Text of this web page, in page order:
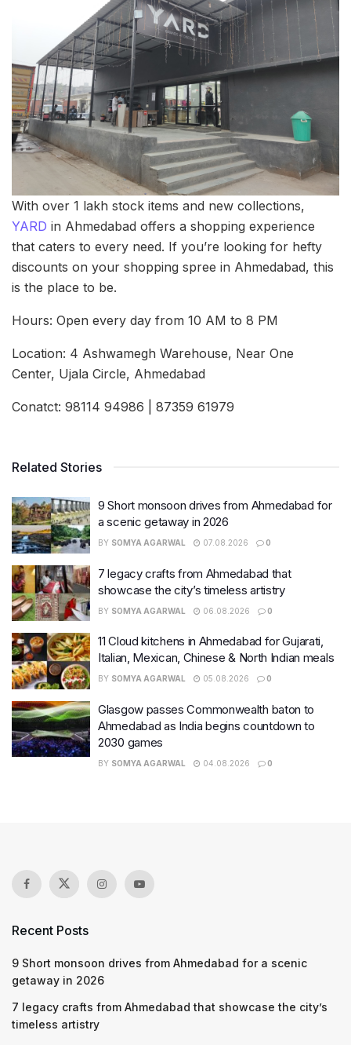
With over 1 lakh stock items and new collections,
YARD in Ahmedabad offers a shopping experience
that caters to every need. If you’re looking for hefty
discounts on your shopping spree in Ahmedabad, this
is the place to be.
Hours: Open every day from 10 AM to 8 PM
Location: 4 Ashwamegh Warehouse, Near One
Center, Ujala Circle, Ahmedabad
Conatct: 98114 94986 | 87359 61979
Related Stories
9 Short monsoon drives from Ahmedabad for
a scenic getaway in 2026
BY SOMYA AGARWAL 07.08.2026 0
7 legacy crafts from Ahmedabad that
showcase the city’s timeless artistry
BY SOMYA AGARWAL 06.08.2026 0
11 Cloud kitchens in Ahmedabad for Gujarati,
Italian, Mexican, Chinese & North Indian meals
BY SOMYA AGARWAL 05.08.2026 0
Glasgow passes Commonwealth baton to
Ahmedabad as India begins countdown to
2030 games
BY SOMYA AGARWAL 04.08.2026 0
Recent Posts
9 Short monsoon drives from Ahmedabad for a scenic
getaway in 2026
7 legacy crafts from Ahmedabad that showcase the city’s
timeless artistry